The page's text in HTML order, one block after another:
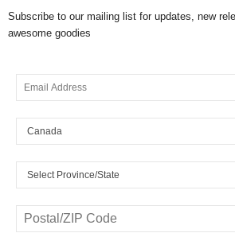
Subscribe to our mailing list for updates, new
awesome goodies